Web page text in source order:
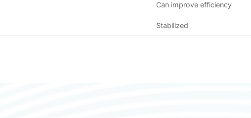
Can improve efficiency
Stabilized